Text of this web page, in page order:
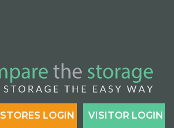
VISITOR LOGIN
STORES LOGIN